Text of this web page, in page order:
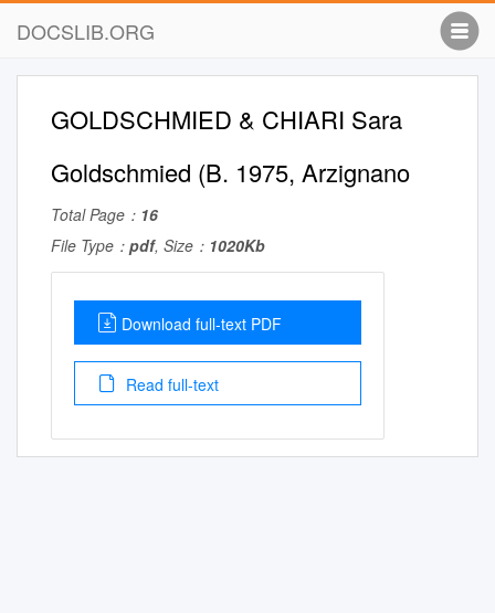
DOCSLIB.ORG
GOLDSCHMIED & CHIARI Sara
Goldschmied (B. 1975, Arzignano
Total Page： 16
File Type： pdf, Size： 1020Kb
Download full-text PDF
Read full-text